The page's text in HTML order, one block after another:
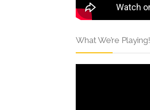
What We’re Playing!